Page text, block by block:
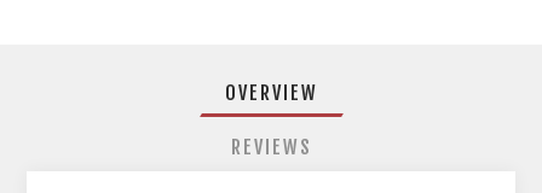
OVERVIEW
REVIEWS